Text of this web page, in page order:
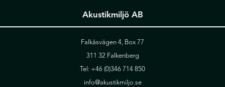
Akustikmiljö AB
Falkåsvägen 4, Box 77
311 32 Falkenberg
Tel: +46 (0)346 714 850
info@akustikmiljo.se